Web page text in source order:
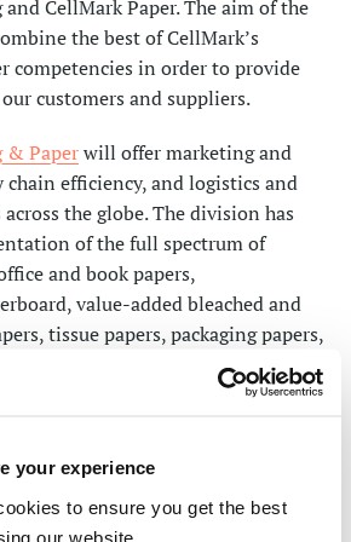
your experience
to ensure you get the best
our website.
CellMark Paper. The aim of the
the best of CellMark’s
competencies in order to provide
customers and suppliers.
& Paperwill offer marketing and
efficiency, and logistics and
the globe. The division has
of the full spectrum of
and book papers,
value-added bleached and
tissue papers, packaging papers,
& food boards. With a team of
division will be active in over 30
& Paper will be headed by Joe